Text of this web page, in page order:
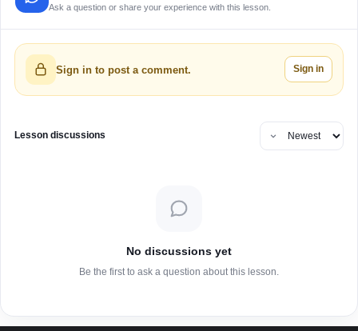
Ask a question or share your experience with this lesson.
Sign in to post a comment. Sign in
Lesson discussions
No discussions yet
Be the first to ask a question about this lesson.